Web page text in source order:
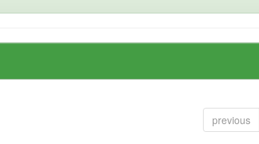
previous